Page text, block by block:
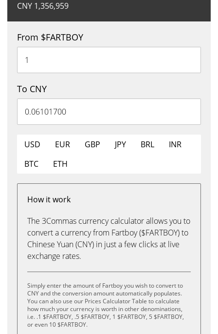
CNY 1,356,959
From $FARTBOY
To CNY
USD EUR GBP JPY BRL
INR
BTC
ETH
How it work
The 3Commas currency calculator allows you to
convert a currency from Fartboy ($FARTBOY) to
Chinese Yuan (CNY) in just a few clicks at live
exchange rates.
Simply enter the amount of Fartboy you wish to convert to
CNY and the conversion amount automatically populates.
You can also use our Prices Calculator Table to calculate
how much your currency is worth in other denominations,
i.e. .1 $FARTBOY, .5 $FARTBOY, 1 $FARTBOY, 5 $FARTBOY,
or even 10 $FARTBOY.